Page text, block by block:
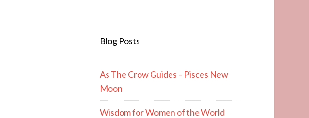
Blog Posts
As The Crow Guides – Pisces New
Moon
Wisdom for Women of the World